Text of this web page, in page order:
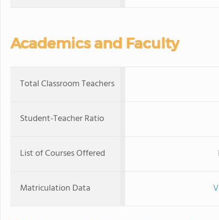
Academics and Faculty
Total Classroom Teachers
Student-Teacher Ratio
List of Courses Offered
Matriculation Data